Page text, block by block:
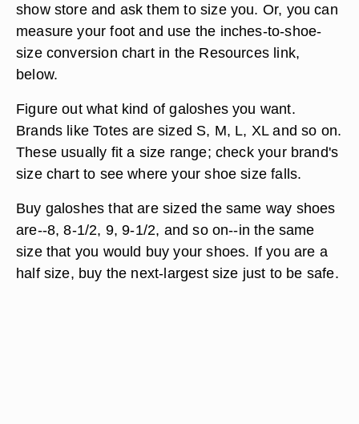
show store and ask them to size you. Or, you can
measure your foot and use the inches-to-shoe-
size conversion chart in the Resources link,
below.
Figure out what kind of galoshes you want.
Brands like Totes are sized S, M, L, XL and so on.
These usually fit a size range; check your brand's
size chart to see where your shoe size falls.
Buy galoshes that are sized the same way shoes
are--8, 8-1/2, 9, 9-1/2, and so on--in the same
size that you would buy your shoes. If you are a
half size, buy the next-largest size just to be safe.